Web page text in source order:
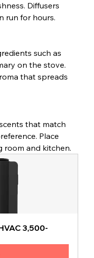
Diffusers
run for hours.
on the stove.
that spreads
Place
room and kitchen.
3,500-